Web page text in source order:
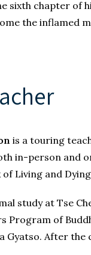
sixth chapter of
the inflamed
is a touring
in-person and
Living and
study at Tse
Program of
Gyatso. After